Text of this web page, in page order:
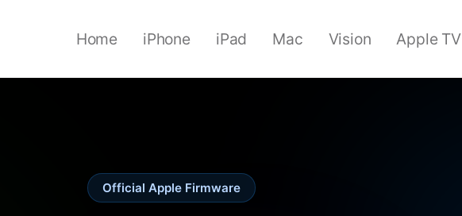
Home iPhone iPad Mac Vision Apple TV
Official Apple Firmware